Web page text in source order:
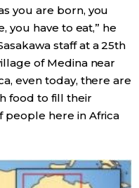
you are born, you
you have to eat,” he
staff at a 25th
of Medina near
even today, there are
food to fill their
people here in Africa